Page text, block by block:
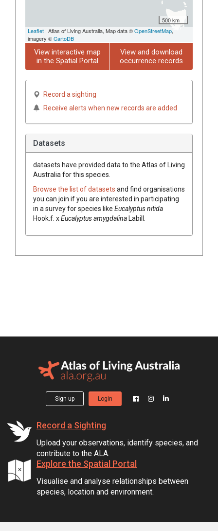
500 km
Leaflet | Atlas of Living Australia, Map data ©OpenStreetMap,
imagery ©CartoDB
View interactive map
in the Spatial Portal
View and download
occurrence records
Record a sighting
Receive alerts when new records are added
Datasets
datasets have provided data to the Atlas of Living
Australia for this species.
Browse the list of datasets and find organisations
you can join if you are interested in participating
in a survey for species like Eucalyptusnitida
Hook.f. xEucalyptusamygdalinaLabill.
Sign up Login
Record a Sighting
Upload your observations, identify species, and
contribute to the ALA.
Explore the Spatial Portal
Visualise and analyse relationships between
species, location and environment.